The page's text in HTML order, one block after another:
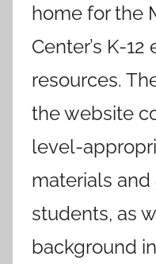
home for the
Center’s K-
resources.
the website
level-
materials
students, as
background